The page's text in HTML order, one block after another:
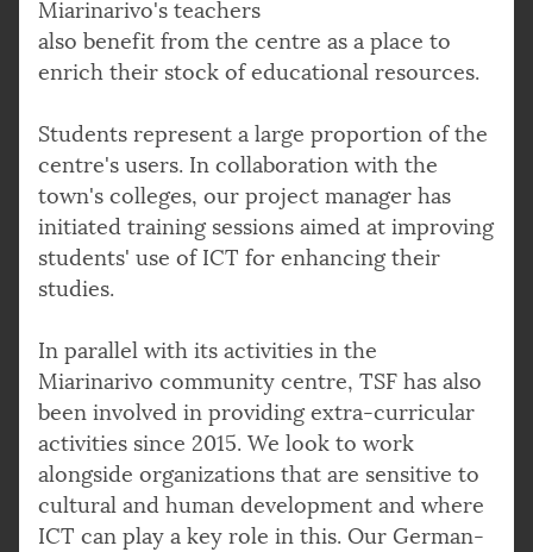
Miarinarivo's teachers
also benefit from the centre as a place to
enrich their stock of educational resources.
Students represent a large proportion of the
centre's users. In collaboration with the
town's colleges, our project manager has
initiated training sessions aimed at improving
students' use of ICT for enhancing their
studies.
In parallel with its activities in the
Miarinarivo community centre, TSF has also
been involved in providing extra-curricular
activities since 2015. We look to work
alongside organizations that are sensitive to
cultural and human development and where
ICT can play a key role in this. Our German-